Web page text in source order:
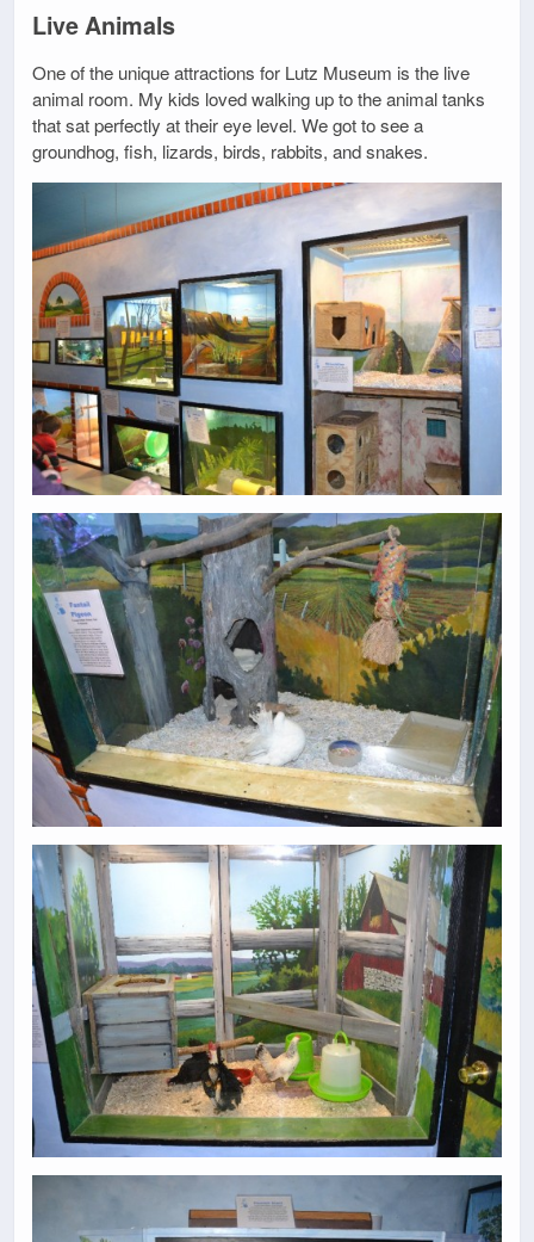
Live Animals
One of the unique attractions for Lutz Museum is the live
animal room. My kids loved walking up to the animal tanks
that sat perfectly at their eye level. We got to see a
groundhog, fish, lizards, birds, rabbits, and snakes.